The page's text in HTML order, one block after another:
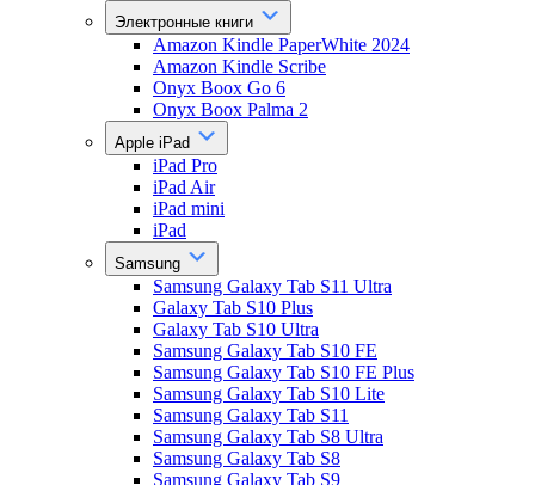
Электронные книги
Amazon Kindle PaperWhite 2024
Amazon Kindle Scribe
Onyx Boox Go 6
Onyx Boox Palma 2
Apple iPad
iPad Pro
iPad Air
iPad mini
iPad
Samsung
Samsung Galaxy Tab S11 Ultra
Galaxy Tab S10 Plus
Galaxy Tab S10 Ultra
Samsung Galaxy Tab S10 FE
Samsung Galaxy Tab S10 FE Plus
Samsung Galaxy Tab S10 Lite
Samsung Galaxy Tab S11
Samsung Galaxy Tab S8 Ultra
Samsung Galaxy Tab S8
Samsung Galaxy Tab S9